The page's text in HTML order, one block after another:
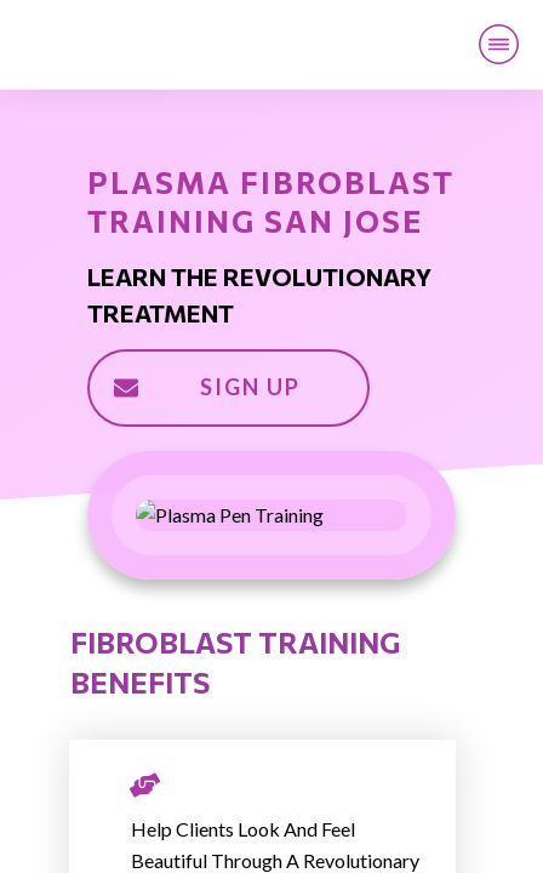
PLASMA FIBROBLAST
TRAINING SAN JOSE
LEARN THE REVOLUTIONARY
TREATMENT
SIGN UP
FIBROBLAST TRAINING
BENEFITS
Help Clients Look And Feel
Beautiful Through A Revolutionary